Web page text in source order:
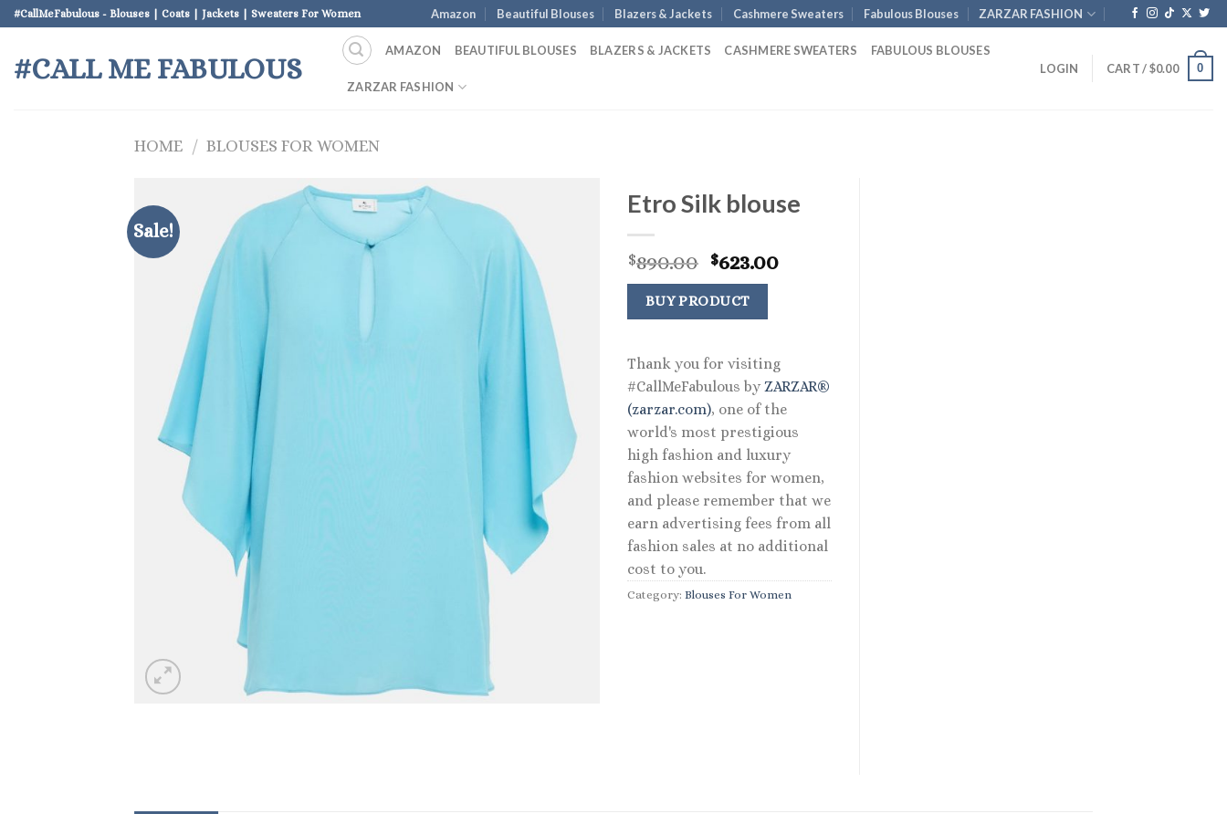
Skip
to
content
#CallMeFabulous - Blouses | Coats | Jackets | Sweaters For Women Amazon Beautiful Blouses Blazers & Jackets Cashmere Sweaters Fabulous Blouses ZARZAR FASHION
#CALL ME FABULOUS
AMAZON BEAUTIFUL BLOUSES BLAZERS & JACKETS CASHMERE SWEATERS FABULOUS BLOUSES
ZARZAR FASHION
LOGIN CART /$0.00 0
HOME / BLOUSES FOR WOMEN
Sale!
Etro Silk blouse
$890.00 Original
price
was:
$890.00.
$623.00Current
BUY PRODUCT
Thank you for visiting
#CallMeFabulous by ZARZAR®
(zarzar.com), one of the
world's most prestigious
high fashion and luxury
fashion websites for women,
and please remember that we
earn advertising fees from all
fashion sales at no additional
cost to you.
Category: Blouses For Women